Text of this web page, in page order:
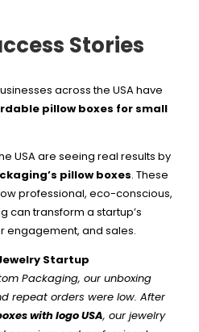
Stories
across the USA have
pillow boxes for small
USA are seeing real results by
pillow boxes. These
professional, eco-conscious,
can transform a startup’s
engagement, and sales.
Startup
Packaging, our unboxing
repeat orders were low. After
with logo USA, our jewelry